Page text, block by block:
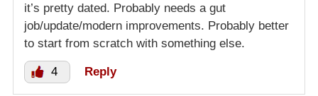
it’s pretty dated. Probably needs a gut
job/update/modern improvements. Probably better
to start from scratch with something else.
4 Reply